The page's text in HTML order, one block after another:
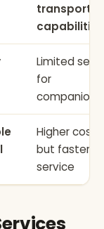
transport
capabilities
Limited
for
companions
Higher cost
but faster
service